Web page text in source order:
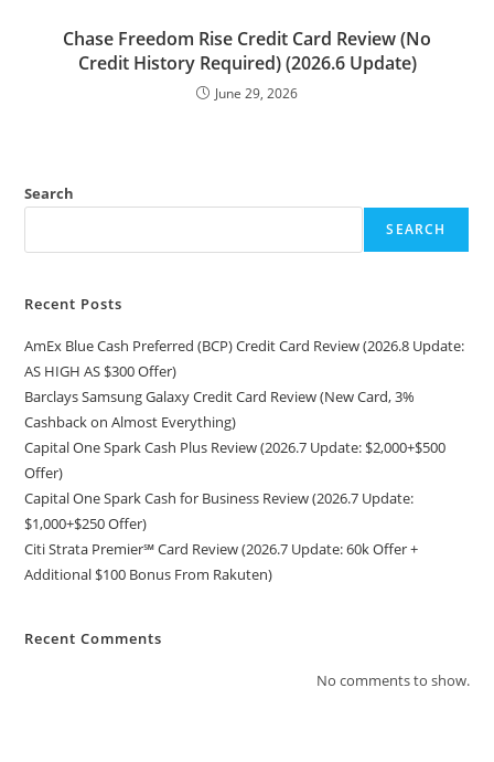
Chase Freedom Rise Credit Card Review (No
Credit History Required) (2026.6 Update)
June 29, 2026
Search
SEARCH
Recent Posts
AmEx Blue Cash Preferred (BCP) Credit Card Review (2026.8 Update:
AS HIGH AS $300 Offer)
Barclays Samsung Galaxy Credit Card Review (New Card, 3%
Cashback on Almost Everything)
Capital One Spark Cash Plus Review (2026.7 Update: $2,000+$500
Offer)
Capital One Spark Cash for Business Review (2026.7 Update:
$1,000+$250 Offer)
Citi Strata Premier℠ Card Review (2026.7 Update: 60k Offer +
Additional $100 Bonus From Rakuten)
Recent Comments
No comments to show.